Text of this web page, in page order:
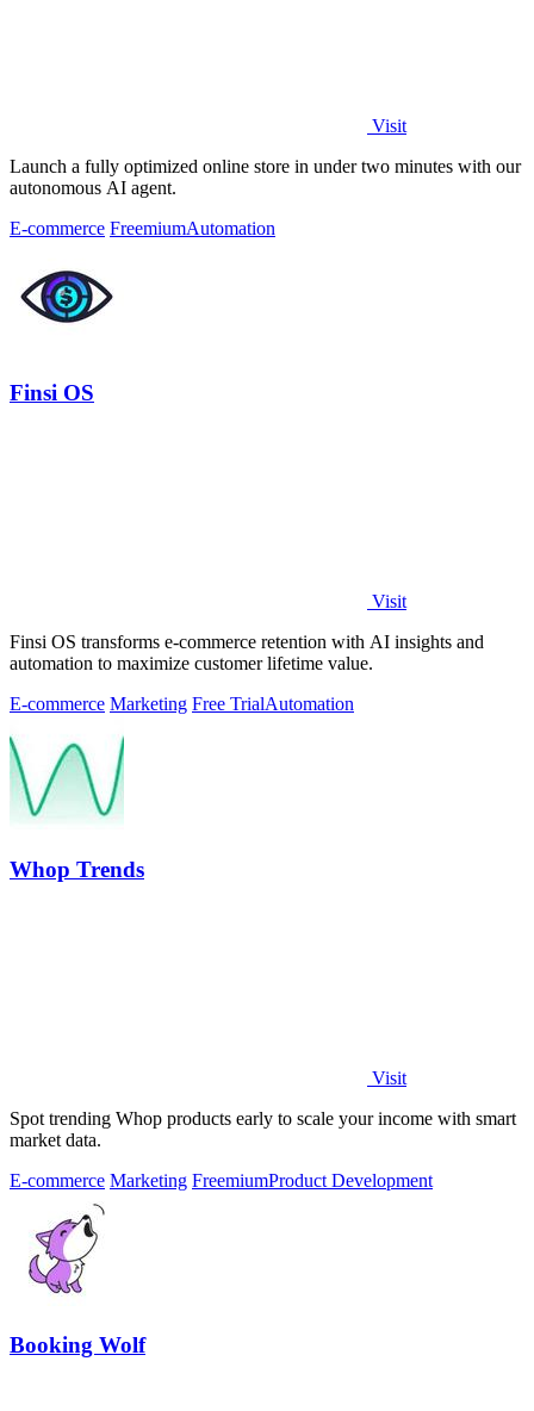
Visit
Launch a fully optimized online store in under two minutes with our
autonomous AI agent.
E-commerce FreemiumAutomation
Finsi OS
Visit
Finsi OS transforms e-commerce retention with AI insights and
automation to maximize customer lifetime value.
E-commerce Marketing Free TrialAutomation
Whop Trends
Visit
Spot trending Whop products early to scale your income with smart
market data.
E-commerce Marketing FreemiumProduct Development
Booking Wolf